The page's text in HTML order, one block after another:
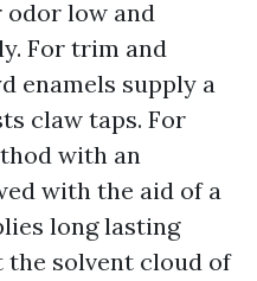
odor low and
For trim and
enamels supply a
claw taps. For
with an
with the aid of a
long lasting
the solvent cloud of